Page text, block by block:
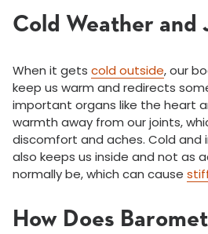
Cold Weather and
When it gets cold outside, our
keep us warm and redirects
important organs like the heart
warmth away from our joints,
discomfort and aches. Cold
also keeps us inside and not as
normally be, which can cause
How Does